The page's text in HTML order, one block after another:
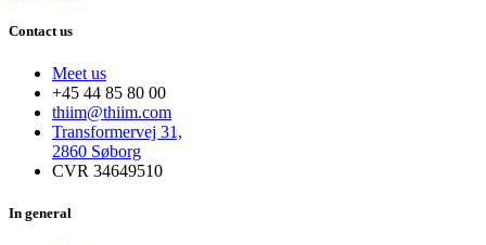
Contact us
Meet us
+45 44 85 80 00
thiim@thiim.com
Transformervej 31,
2860 Søborg
CVR 34649510
In general